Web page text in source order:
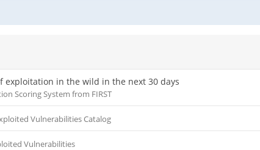
exploitation in the wild in the next 30 days
Scoring System from FIRST
Vulnerabilities Catalog
Vulnerabilities